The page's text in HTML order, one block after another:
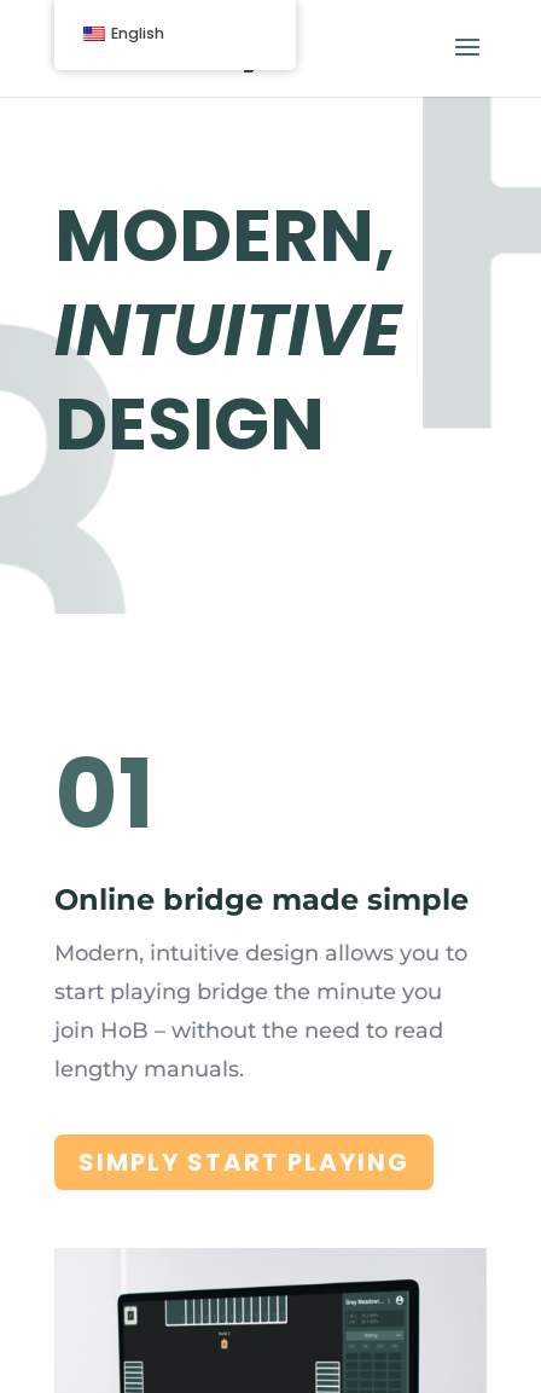
MODERN,
INTUITIVE
DESIGN
01
Online bridge made simple
Modern, intuitive design allows you to
start playing bridge the minute you
join HoB – without the need to read
lengthy manuals.
SIMPLY START PLAYING
English